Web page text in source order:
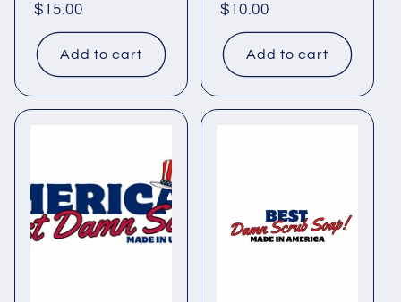
Regular
price
$15.00
Add to cart
Regular
price
$10.00
Add to cart